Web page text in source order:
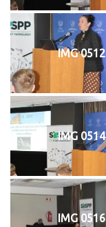
IMG 0512
IMG 0514
IMG 0516